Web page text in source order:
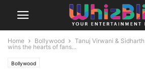
Home Bollywood
Tanuj Virwani &
wins the hearts of fans...
Bollywood